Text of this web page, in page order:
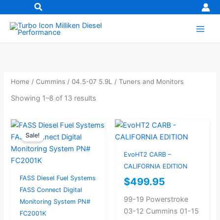
to
content
Home / Cummins / 04.5-07 5.9L / Tuners and Monitors
Showing 1–8 of 13 results
Sale!
FASS Diesel Fuel Systems
FASS Connect Digital
Monitoring System PN#
FC2001K
Original
price
was:
Current
price
is:
EvoHT2 CARB –
CALIFORNIA EDITION
$499.95
99-19 Powerstroke
03-12 Cummins 01-15